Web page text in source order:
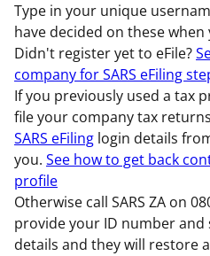
Type in your unique
have decided on these
Didn't register yet to eFile?
company for SARS eFiling
If you previously used a tax
file your company tax
SARS eFiling login details
you. See how to get back
profile
Otherwise call SARS ZA on
provide your ID number
details and they will restore